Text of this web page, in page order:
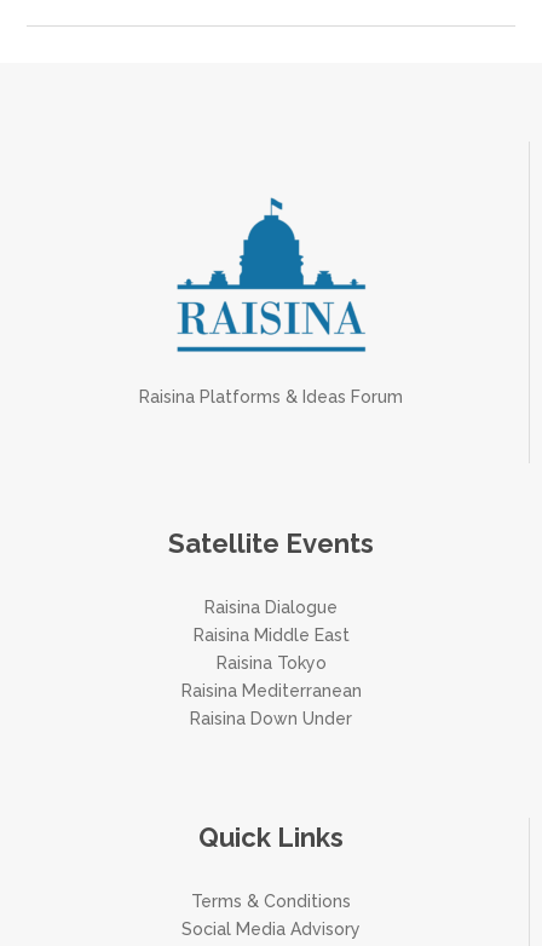
Raisina Platforms & Ideas Forum
Satellite Events
Raisina Dialogue
Raisina Middle East
Raisina Tokyo
Raisina Mediterranean
Raisina Down Under
Quick Links
Terms & Conditions
Social Media Advisory